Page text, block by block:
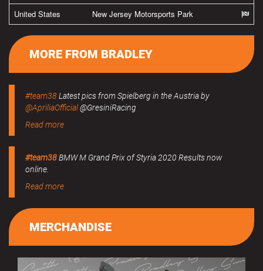
United States
New Jersey Motorsports Park
MORE FROM BRADLEY
#team38Latest pics from Spielberg in the Austria by
@ApriliaOfficial@GresiniRacing
Read more
#team38BMW M Grand Prix of Styria 2020 Results now
online.
Read more
MERCHANDISE